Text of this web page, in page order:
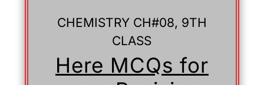
CHEMISTRY CH#08, 9TH
CLASS
Here MCQs for